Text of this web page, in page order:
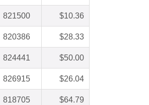
821500 $10.36
820386 $28.33
824441 $50.00
826915 $26.04
818705 $64.79